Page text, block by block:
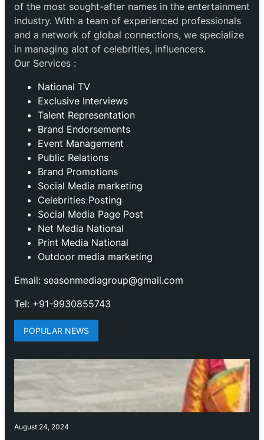
of the most sought-after names in the entertainment
industry. With a team of experienced professionals
and a network of global connections, we specialize
in managing alot of celebrities, influencers.
Our Services :
National TV
Exclusive Interviews
Talent Representation
Brand Endorsements
Event Management
Public Relations
Brand Promotions
⁠Social Media marketing
Celebrities Posting
Social Media Page Post
Net Media National
Print Media National
Outdoor media marketing
Email: seasonmediagroup@gmail.com
Tel: +91-9930855743
POPULAR NEWS
August 24, 2024